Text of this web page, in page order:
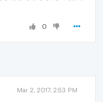
0
Mar 2, 2017, 2:53 PM